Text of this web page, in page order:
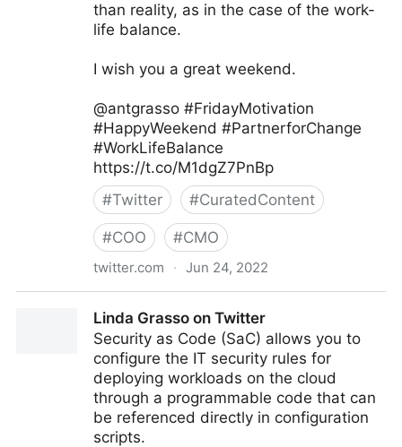
than reality, as in the case of the work-
life balance.
I wish you a great weekend.
@antgrasso #FridayMotivation
#HappyWeekend #PartnerforChange
#WorkLifeBalance
https://t.co/M1dgZ7PnBp
#Twitter #CuratedContent
#COO #CMO
twitter.com · Jun 24, 2022
Linda Grasso on Twitter
Security as Code (SaC) allows you to
configure the IT security rules for
deploying workloads on the cloud
through a programmable code that can
be referenced directly in configuration
scripts.